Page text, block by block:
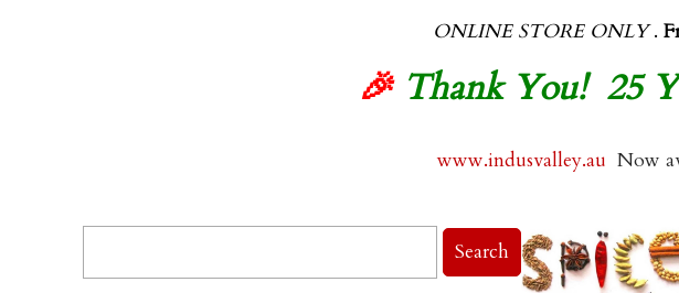
ONLINE STORE ONLY.
🎉 Thank You! 25
www.indusvalley.au Now